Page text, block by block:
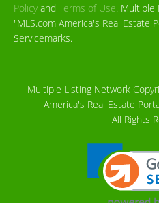
Policyand Terms of Use. Multiple
"MLS.com America's Real Estate
Servicemarks.
Multiple Listing Network
America's Real Estate
All Rights